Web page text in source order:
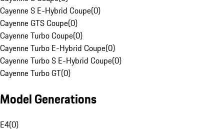
Cayenne S E-Hybrid Coupe(0)
Cayenne GTS Coupe(0)
Cayenne Turbo Coupe(0)
Cayenne Turbo E-Hybrid Coupe(0)
Cayenne Turbo S E-Hybrid Coupe(0)
Cayenne Turbo GT(0)
Model Generations
E4(0)